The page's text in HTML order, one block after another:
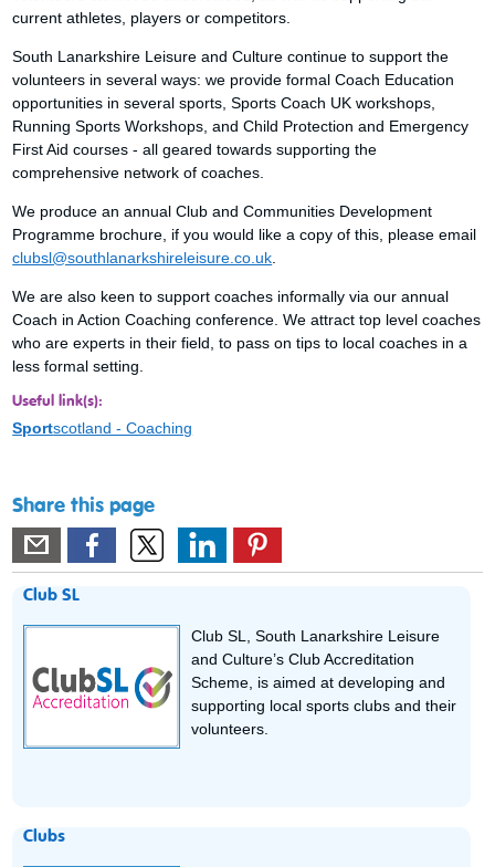
current athletes, players or competitors.
South Lanarkshire Leisure and Culture continue to support the
volunteers in several ways: we provide formal Coach Education
opportunities in several sports, Sports Coach UK workshops,
Running Sports Workshops, and Child Protection and Emergency
First Aid courses - all geared towards supporting the
comprehensive network of coaches.
We produce an annual Club and Communities Development
Programme brochure, if you would like a copy of this, please email
clubsl@southlanarkshireleisure.co.uk
We are also keen to support coaches informally via our annual
Coach in Action Coaching conference. We attract top level coaches
who are experts in their field, to pass on tips to local coaches in a
less formal setting.
Useful link(s):
Sportscotland - Coaching
Share this page
Club SL
Club SL, South Lanarkshire Leisure
and Culture’s Club Accreditation
Scheme, is aimed at developing and
supporting local sports clubs and their
volunteers.
Clubs